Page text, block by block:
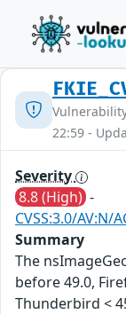
22:59 -
Severity
8.8 (High) -
CVSS:3.0/AV:N/
Summary
The
before 49.0,
Thunderbird <